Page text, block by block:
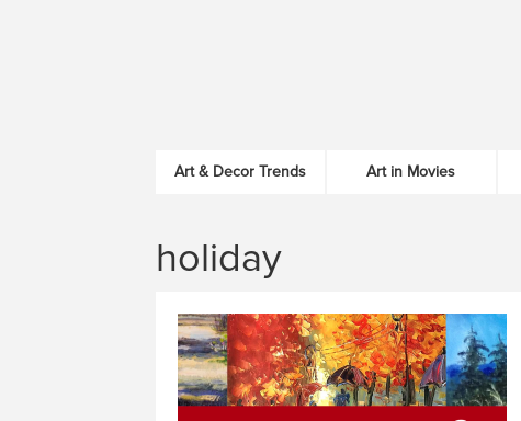
Art & Decor Trends Art in Movies
holiday